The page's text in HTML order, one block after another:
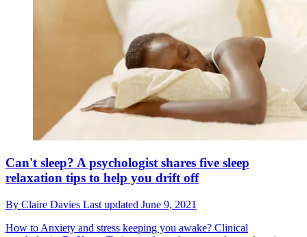
Can't sleep? A psychologist shares five sleep
relaxation tips to help you drift off
By Claire Davies Last updated June 9, 2021
How to Anxiety and stress keeping you awake? Clinical